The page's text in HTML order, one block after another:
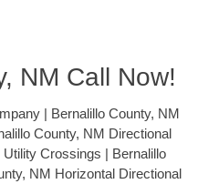
NM Call Now!
| Bernalillo County, NM
County, NM Directional
Crossings | Bernalillo
NM Horizontal Directional